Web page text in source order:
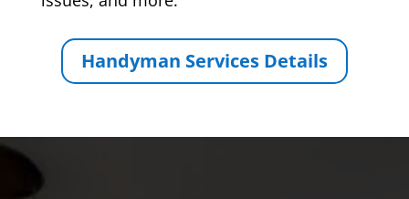
Handyman Services Details